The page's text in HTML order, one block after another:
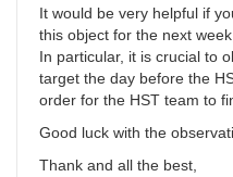
It would be very helpful if
this object for the next
In particular, it is crucial to
target the day before the
order for the HST team to
Good luck with the
Thank and all the best,